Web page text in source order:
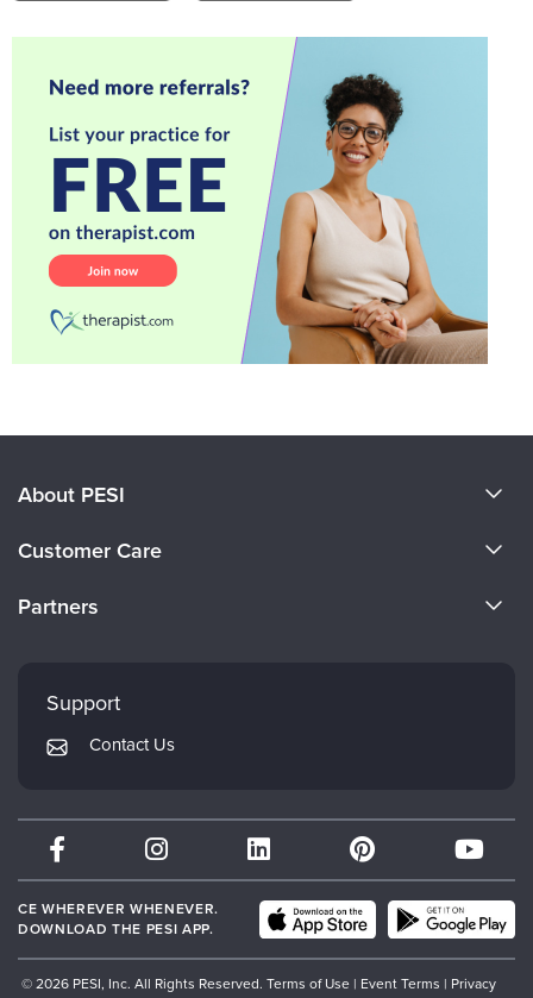
About PESI
Careers
Customer Care
Returns and Refund Policy
Subscription Preferences
Partners
Mindsight Institute
PESI Publishing
Therapist.com
Partner with Us
Support
Contact Us
CE WHEREVER WHENEVER.
DOWNLOAD THE PESI APP.
© 2026 PESI, Inc. All Rights Reserved. Terms of Use | Event Terms | Privacy